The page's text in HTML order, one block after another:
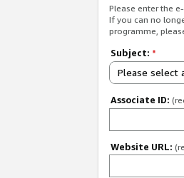
Please enter the
If you can no
programme,
Subject: *
Please select
Associate ID:
Website URL: